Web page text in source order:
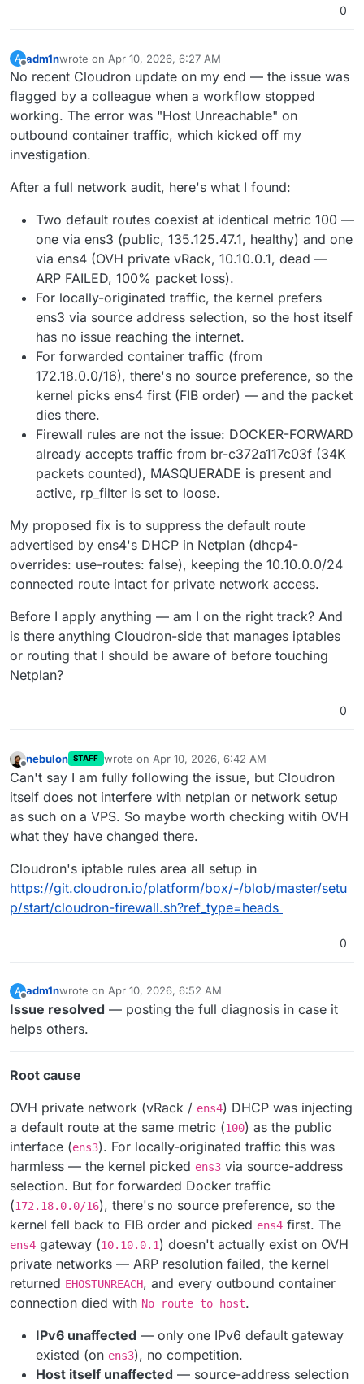
0
A adm1nwrote on Apr 10, 2026, 6:27 AM
last edited by
No recent Cloudron update on my end — the issue was
flagged by a colleague when a workflow stopped
working. The error was "Host Unreachable" on
outbound container traffic, which kicked off my
investigation.
After a full network audit, here's what I found:
Two default routes coexist at identical metric 100 —
one via ens3 (public, 135.125.47.1, healthy) and one
via ens4 (OVH private vRack, 10.10.0.1, dead —
ARP FAILED, 100% packet loss).
For locally-originated traffic, the kernel prefers
ens3 via source address selection, so the host itself
has no issue reaching the internet.
For forwarded container traffic (from
172.18.0.0/16), there's no source preference, so the
kernel picks ens4 first (FIB order) — and the packet
dies there.
Firewall rules are not the issue: DOCKER-FORWARD
already accepts traffic from br-c372a117c03f (34K
packets counted), MASQUERADE is present and
active, rp_filter is set to loose.
My proposed fix is to suppress the default route
advertised by ens4's DHCP in Netplan (dhcp4-
overrides: use-routes: false), keeping the 10.10.0.0/24
connected route intact for private network access.
Before I apply anything — am I on the right track? And
is there anything Cloudron-side that manages iptables
or routing that I should be aware of before touching
Netplan?
0
Offline
nebulon STAFF wrote on Apr 10, 2026, 6:42 AM
last edited by
Can't say I am fully following the issue, but Cloudron
itself does not interfere with netplan or network setup
as such on a VPS. So maybe worth checking witih OVH
what they have changed there.
Cloudron's iptable rules area all setup in
https://git.cloudron.io/platform/box/-/blob/master/setu
p/start/cloudron-firewall.sh?ref_type=heads
0
A adm1nwrote on Apr 10, 2026, 6:52 AM
last edited by
Issue resolved — posting the full diagnosis in case it
helps others.
Root cause
OVH private network (vRack / ens4) DHCP was injecting
a default route at the same metric (100) as the public
interface (ens3). For locally-originated traffic this was
harmless — the kernel picked ens3 via source-address
selection. But for forwarded Docker traffic
(172.18.0.0/16), there's no source preference, so the
kernel fell back to FIB order and picked ens4 first. The
ens4 gateway (10.10.0.1) doesn't actually exist on OVH
private networks — ARP resolution failed, the kernel
returned EHOSTUNREACH, and every outbound container
connection died with No route to host.
IPv6 unaffected — only one IPv6 default gateway
existed (on ens3), no competition.
Host itself unaffected — source-address selection